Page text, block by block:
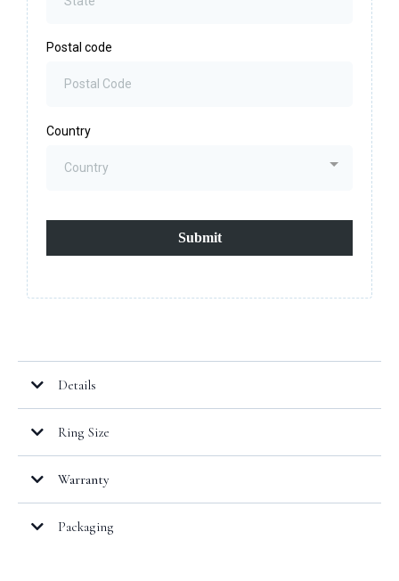
Postal code
Country
Country
Submit
Details
Ring Size
Warranty
Packaging